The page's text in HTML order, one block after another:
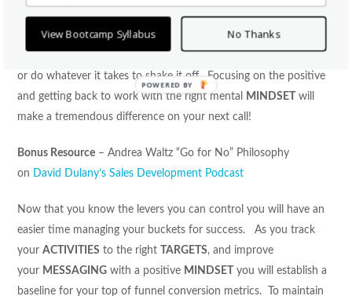
wrong mentalMINDSETcan be detrimental to your success.
When you are feeling down or beat up from a few bad calls
or do whatever it takes to shake it off. Focusing on the positive
and getting back to work with the right mental
MINDSET
will
make a tremendous difference on your next call!
Bonus Resource – Andrea Waltz “Go for No” Philosophy
on David Dulany’s Sales Development Podcast
Now that you know the levers you can control you will have an
easier time managing your buckets for success. As you track
yourACTIVITIES to the right TARGETS, and improve
your MESSAGING with a positive MINDSET
you will establish a
baseline for your top of funnel conversion metrics. To maintain
View Bootcamp Syllabus No Thanks
POWERED
BY